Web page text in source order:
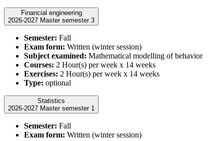
Financial engineering
2026-2027 Master semester 3
Semester: Fall
Exam form: Written (winter session)
Subject examined: Mathematical modelling of behavior
Courses: 2 Hour(s) per week x 14 weeks
Exercises: 2 Hour(s) per week x 14 weeks
Type: optional
Statistics
2026-2027 Master semester 1
Semester: Fall
Exam form: Written (winter session)